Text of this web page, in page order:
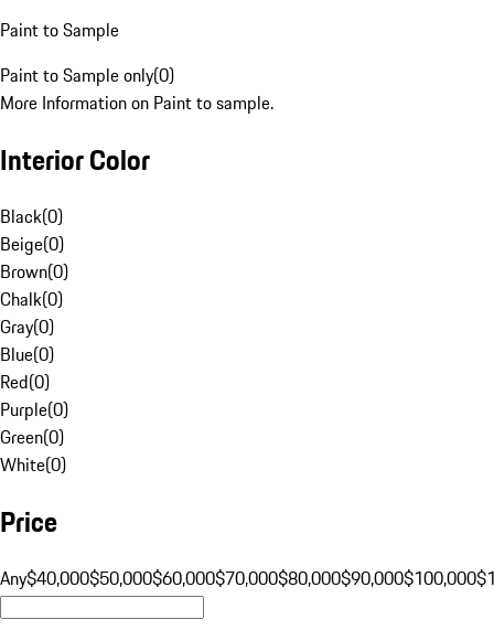
Paint to Sample
Paint to Sample only(0)
More Information on Paint to sample.
Interior Color
Black(0)
Beige(0)
Brown(0)
Chalk(0)
Gray(0)
Blue(0)
Red(0)
Purple(0)
Green(0)
White(0)
Price
Any$40,000$50,000$60,000$70,000$80,000$90,000$100,000